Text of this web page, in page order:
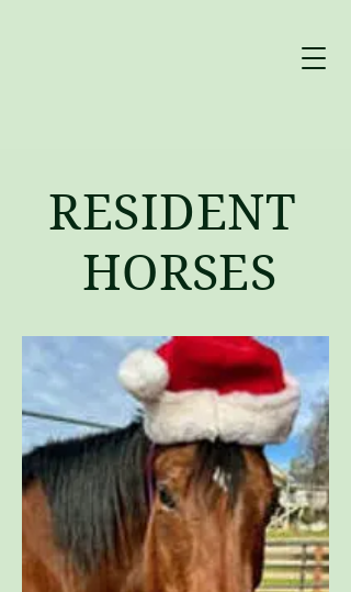
RESIDENT
HORSES